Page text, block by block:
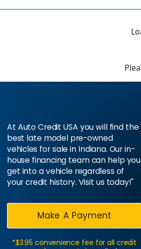
At Auto Credit USA you will find the
best late model pre-owned
vehicles for sale in Indiana. Our in-
house financing team can help you
get into a vehicle regardless of
your credit history. Visit us today!"
Make A Payment
*$3.95 convenience fee for all credit